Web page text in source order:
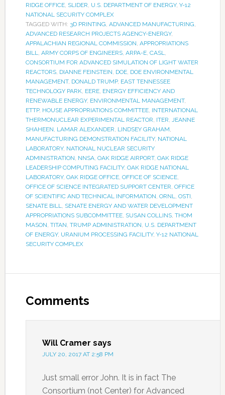
RIDGE OFFICE, SLIDER, U.S. DEPARTMENT OF ENERGY, Y-12
NATIONAL SECURITY COMPLEX
TAGGED WITH: 3D PRINTING, ADVANCED MANUFACTURING,
ADVANCED RESEARCH PROJECTS AGENCY-ENERGY,
APPALACHIAN REGIONAL COMMISSION, APPROPRIATIONS
BILL, ARMY CORPS OF ENGINEERS, ARPA-E, CASL,
CONSORTIUM FOR ADVANCED SIMULATION OF LIGHT WATER
REACTORS, DIANNE FEINSTEIN, DOE, DOE ENVIRONMENTAL
MANAGEMENT, DONALD TRUMP, EAST TENNESSEE
TECHNOLOGY PARK, EERE, ENERGY EFFICIENCY AND
RENEWABLE ENERGY, ENVIRONMENTAL MANAGEMENT,
ETTP, HOUSE APPROPRIATIONS COMMITTEE, INTERNATIONAL
THERMONUCLEAR EXPERIMENTAL REACTOR, ITER, JEANNE
SHAHEEN, LAMAR ALEXANDER, LINDSEY GRAHAM,
MANUFACTURING DEMONSTRATION FACILITY, NATIONAL
LABORATORY, NATIONAL NUCLEAR SECURITY
ADMINISTRATION, NNSA, OAK RIDGE AIRPORT, OAK RIDGE
LEADERSHIP COMPUTING FACILITY, OAK RIDGE NATIONAL
LABORATORY, OAK RIDGE OFFICE, OFFICE OF SCIENCE,
OFFICE OF SCIENCE INTEGRATED SUPPORT CENTER, OFFICE
OF SCIENTIFIC AND TECHNICAL INFORMATION, ORNL, OSTI,
SENATE BILL, SENATE ENERGY AND WATER DEVELOPMENT
APPROPRIATIONS SUBCOMMITTEE, SUSAN COLLINS, THOM
MASON, TITAN, TRUMP ADMINISTRATION, U.S. DEPARTMENT
OF ENERGY, URANIUM PROCESSING FACILITY, Y-12 NATIONAL
SECURITY COMPLEX
Comments
Will Cramer says
JULY 20, 2017 AT 2:58 PM
Just small error John. It is in fact The
Consortium (not Center) for Advanced